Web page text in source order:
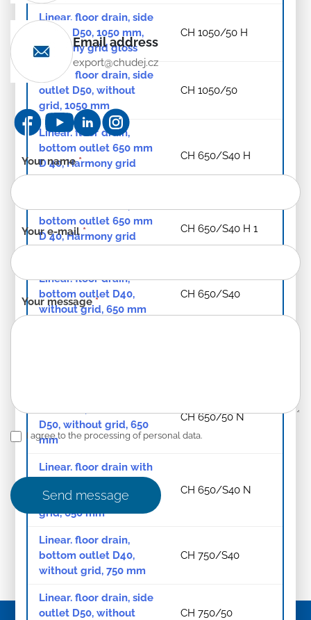
Linear. floor drain, side
outlet D50, 1050 mm,
Harmony grid gloss
CH 1050/50 H
Linear. floor drain, side
outlet D50, without
grid, 1050 mm
CH 1050/50
Linear. floor drain,
bottom outlet 650 mm
D 40, Harmony grid
gloss
CH 650/S40 H
bottom outlet 650 mm
D 40, Harmony grid
CH 650/S40 H 1
Linear. floor drain,
bottom outlet D40,
without grid, 650 mm
CH 650/S40
D50, without grid, 650
mm
CH 650/50 N
Linear. floor drain with
outlet D40, without
grid, 650 mm
CH 650/S40 N
Linear. floor drain,
bottom outlet D40,
without grid, 750 mm
CH 750/S40
Linear. floor drain, side
outlet D50, without
CH 750/50
Email address
export@chudej.cz
Contact
form
-
EN
Your name*
Your e-mail*
Your message*
I agree to the processing of personal data.
Send message